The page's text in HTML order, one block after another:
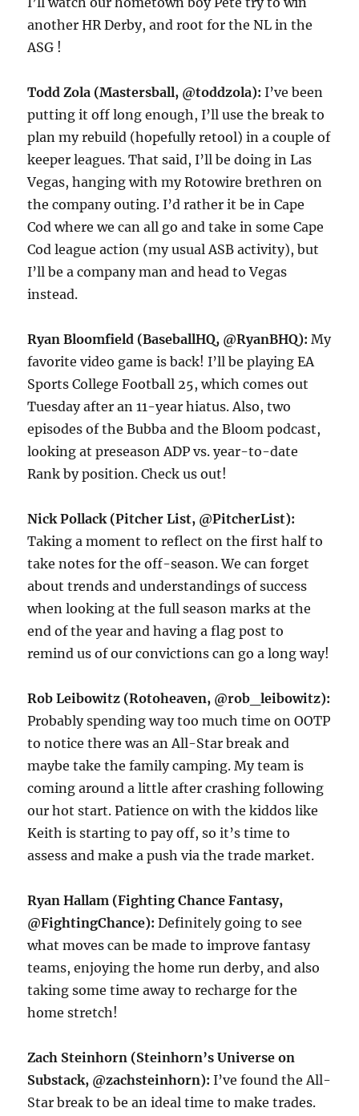
another HR Derby, and root for the NL in the
ASG !
Todd Zola (Mastersball, @toddzola):I’ve been
putting it off long enough, I’ll use the break to
plan my rebuild (hopefully retool) in a couple of
keeper leagues. That said, I’ll be doing in Las
Vegas, hanging with my Rotowire brethren on
the company outing. I’d rather it be in Cape
Cod where we can all go and take in some Cape
Cod league action (my usual ASB activity), but
I’ll be a company man and head to Vegas
instead.
Ryan Bloomfield (BaseballHQ, @RyanBHQ):My
favorite video game is back! I’ll be playing EA
Sports College Football 25, which comes out
Tuesday after an 11-year hiatus. Also, two
episodes of the Bubba and the Bloom podcast,
looking at preseason ADP vs. year-to-date
Rank by position. Check us out!
Nick Pollack (Pitcher List, @PitcherList):
Taking a moment to reflect on the first half to
take notes for the off-season. We can forget
about trends and understandings of success
when looking at the full season marks at the
end of the year and having a flag post to
remind us of our convictions can go a long way!
Rob Leibowitz (Rotoheaven, @rob_leibowitz):
Probably spending way too much time on OOTP
to notice there was an All-Star break and
maybe take the family camping. My team is
coming around a little after crashing following
our hot start. Patience on with the kiddos like
Keith is starting to pay off, so it’s time to
assess and make a push via the trade market.
Ryan Hallam (Fighting Chance Fantasy,
@FightingChance):Definitely going to see
what moves can be made to improve fantasy
teams, enjoying the home run derby, and also
taking some time away to recharge for the
home stretch!
Zach Steinhorn (Steinhorn’s Universe on
Substack, @zachsteinhorn):I’ve found the All-
Star break to be an ideal time to make trades.